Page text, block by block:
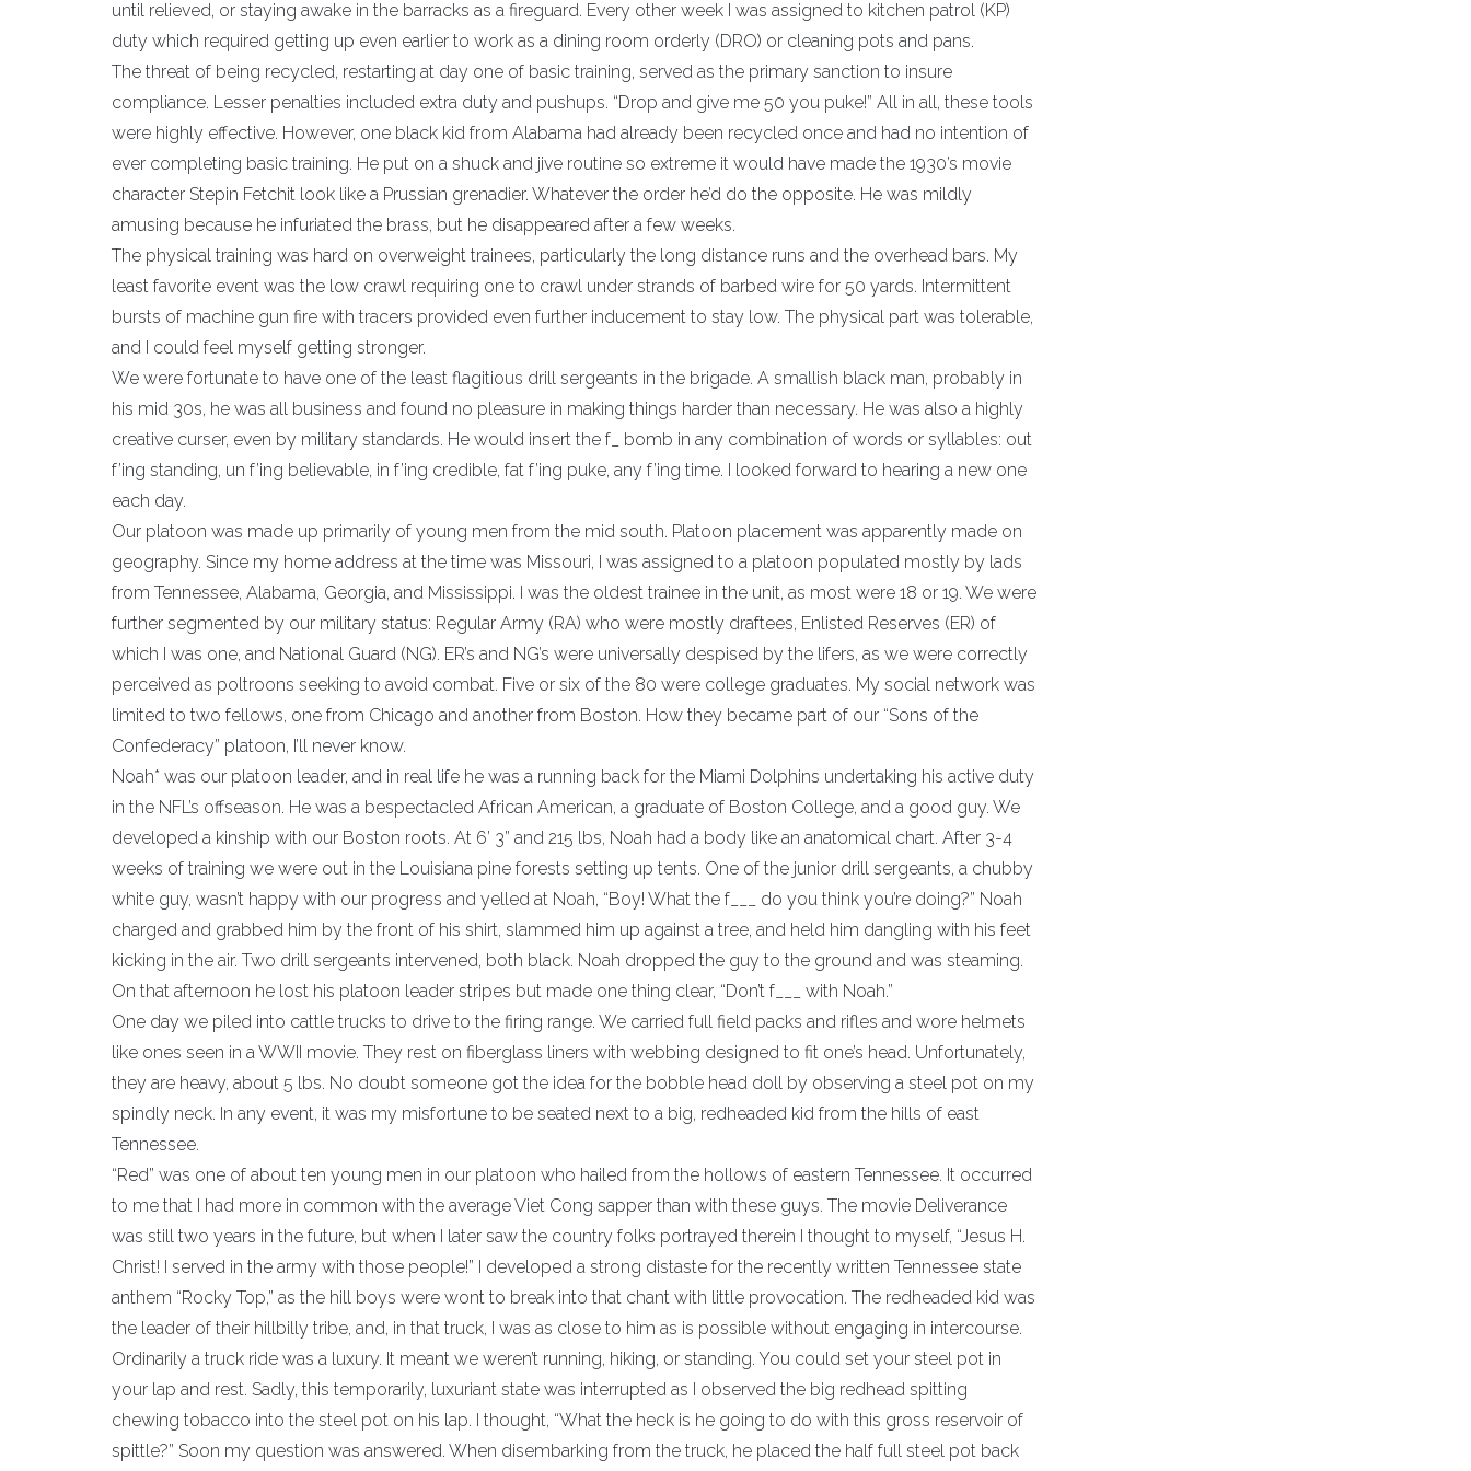
until relieved, or staying awake in the barracks as a fireguard. Every other week I was assigned to kitchen patrol (KP)
duty which required getting up even earlier to work as a dining room orderly (DRO) or cleaning pots and pans.
The threat of being recycled, restarting at day one of basic training, served as the primary sanction to insure
compliance. Lesser penalties included extra duty and pushups. “Drop and give me 50 you puke!” All in all, these tools
were highly effective. However, one black kid from Alabama had already been recycled once and had no intention of
ever completing basic training. He put on a shuck and jive routine so extreme it would have made the 1930’s movie
character Stepin Fetchit look like a Prussian grenadier. Whatever the order he’d do the opposite. He was mildly
amusing because he infuriated the brass, but he disappeared after a few weeks.
The physical training was hard on overweight trainees, particularly the long distance runs and the overhead bars. My
least favorite event was the low crawl requiring one to crawl under strands of barbed wire for 50 yards. Intermittent
bursts of machine gun fire with tracers provided even further inducement to stay low. The physical part was tolerable,
and I could feel myself getting stronger.
We were fortunate to have one of the least flagitious drill sergeants in the brigade. A smallish black man, probably in
his mid 30s, he was all business and found no pleasure in making things harder than necessary. He was also a highly
creative curser, even by military standards. He would insert the f_ bomb in any combination of words or syllables: out
f’ing standing, un f’ing believable, in f’ing credible, fat f’ing puke, any f’ing time. I looked forward to hearing a new one
each day.
Our platoon was made up primarily of young men from the mid south. Platoon placement was apparently made on
geography. Since my home address at the time was Missouri, I was assigned to a platoon populated mostly by lads
from Tennessee, Alabama, Georgia, and Mississippi. I was the oldest trainee in the unit, as most were 18 or 19. We were
further segmented by our military status: Regular Army (RA) who were mostly draftees, Enlisted Reserves (ER) of
which I was one, and National Guard (NG). ER’s and NG’s were universally despised by the lifers, as we were correctly
perceived as poltroons seeking to avoid combat. Five or six of the 80 were college graduates. My social network was
limited to two fellows, one from Chicago and another from Boston. How they became part of our “Sons of the
Confederacy” platoon, I’ll never know.
Noah* was our platoon leader, and in real life he was a running back for the Miami Dolphins undertaking his active duty
in the NFL’s offseason. He was a bespectacled African American, a graduate of Boston College, and a good guy. We
developed a kinship with our Boston roots. At 6’ 3” and 215 lbs, Noah had a body like an anatomical chart. After 3-4
weeks of training we were out in the Louisiana pine forests setting up tents. One of the junior drill sergeants, a chubby
white guy, wasn’t happy with our progress and yelled at Noah, “Boy! What the f___ do you think you’re doing?” Noah
charged and grabbed him by the front of his shirt, slammed him up against a tree, and held him dangling with his feet
kicking in the air. Two drill sergeants intervened, both black. Noah dropped the guy to the ground and was steaming.
On that afternoon he lost his platoon leader stripes but made one thing clear, “Don’t f___ with Noah.”
One day we piled into cattle trucks to drive to the firing range. We carried full field packs and rifles and wore helmets
like ones seen in a WWII movie. They rest on fiberglass liners with webbing designed to fit one’s head. Unfortunately,
they are heavy, about 5 lbs. No doubt someone got the idea for the bobble head doll by observing a steel pot on my
spindly neck. In any event, it was my misfortune to be seated next to a big, redheaded kid from the hills of east
Tennessee.
“Red” was one of about ten young men in our platoon who hailed from the hollows of eastern Tennessee. It occurred
to me that I had more in common with the average Viet Cong sapper than with these guys. The movie Deliverance
was still two years in the future, but when I later saw the country folks portrayed therein I thought to myself, “Jesus H.
Christ! I served in the army with those people!” I developed a strong distaste for the recently written Tennessee state
anthem “Rocky Top,” as the hill boys were wont to break into that chant with little provocation. The redheaded kid was
the leader of their hillbilly tribe, and, in that truck, I was as close to him as is possible without engaging in intercourse.
Ordinarily a truck ride was a luxury. It meant we weren’t running, hiking, or standing. You could set your steel pot in
your lap and rest. Sadly, this temporarily, luxuriant state was interrupted as I observed the big redhead spitting
chewing tobacco into the steel pot on his lap. I thought, “What the heck is he going to do with this gross reservoir of
spittle?” Soon my question was answered. When disembarking from the truck, he placed the half full steel pot back